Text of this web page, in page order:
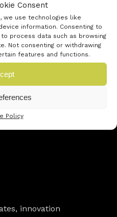
Consent
we use technologies like
information. Consenting to
process data such as browsing
Not consenting or withdrawing
features and functions.
Policy
innovation